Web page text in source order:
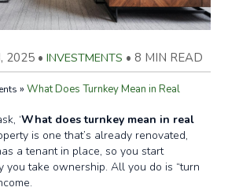
2025 • INVESTMENTS • 8 MIN READ
»What Does Turnkey Mean in Real
‘What does turnkey mean in real
is one that’s already renovated,
a tenant in place, so you start
you take ownership. All you do is “turn